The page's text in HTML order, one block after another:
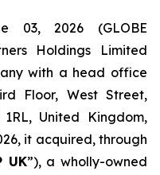
03, 2026 (GLOBE
Holdings Limited
with a head office
Floor, West Street,
United Kingdom,
it acquired, through
UK”), a wholly-owned